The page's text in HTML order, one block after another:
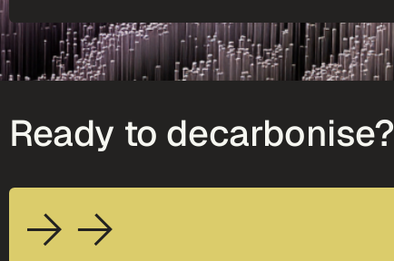
Ready to decarbonise?